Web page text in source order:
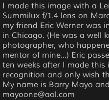
I made this image with a
Summilux f/1.4 lens on
my friend Eric Werner was
in Chicago. (He was a well
photographer, who
mentor of mine...) Eric
ten weeks after I made
recognition and only wish
My name is Barry Mayo
mayoone@aol.com